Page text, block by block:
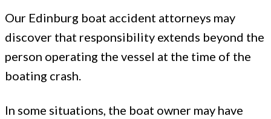
Our Edinburg boat accident attorneys may
discover that responsibility extends beyond the
person operating the vessel at the time of the
boating crash.
In some situations, the boat owner may have